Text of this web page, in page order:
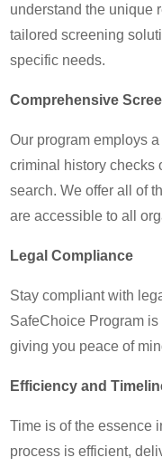
understand the unique
tailored screening
specific needs.
Comprehensive
Our program employs
criminal history checks
search. We offer all of
are accessible to all
Legal Compliance
Stay compliant with
SafeChoice Program
giving you peace of
Efficiency and
Time is of the essence
process is efficient,